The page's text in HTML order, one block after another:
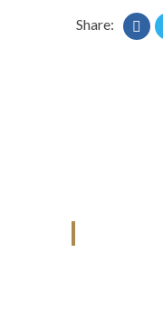
Share: